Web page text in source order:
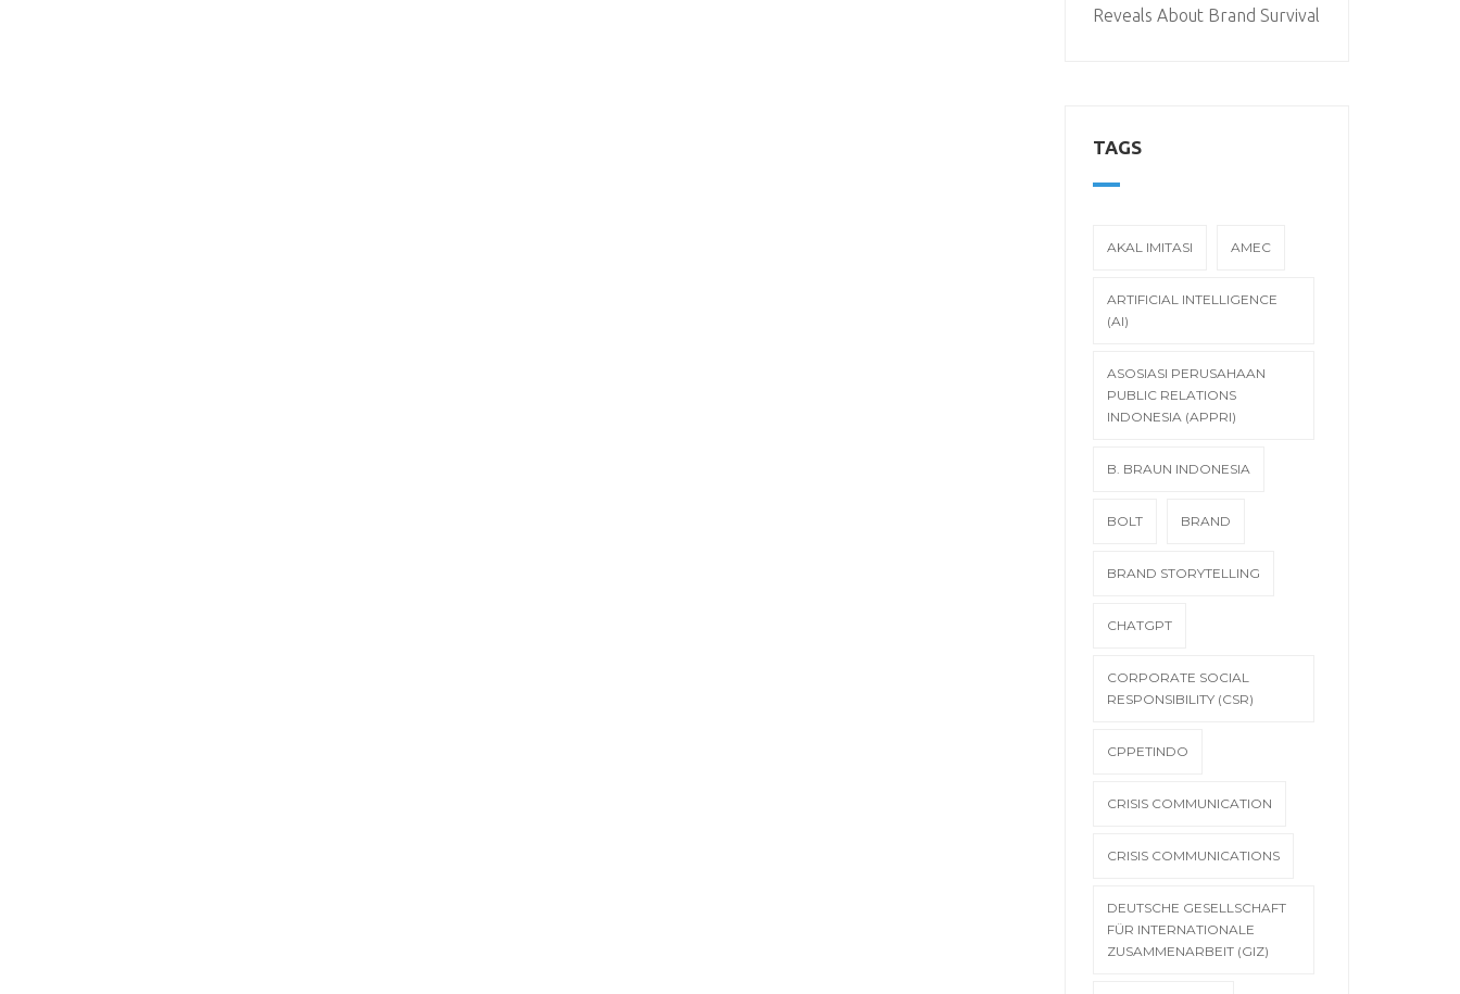
Reveals About Brand Survival
TAGS
AKAL IMITASI AMEC
ARTIFICIAL INTELLIGENCE
(AI)
ASOSIASI PERUSAHAAN
PUBLIC RELATIONS
INDONESIA (APPRI)
B. BRAUN INDONESIA
BOLT BRAND
BRAND STORYTELLING
CHATGPT
CORPORATE SOCIAL
RESPONSIBILITY (CSR)
CPPETINDO
CRISIS COMMUNICATION
CRISIS COMMUNICATIONS
DEUTSCHE GESELLSCHAFT
FÜR INTERNATIONALE
ZUSAMMENARBEIT (GIZ)